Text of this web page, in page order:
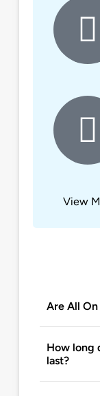
View
Are All
How long
last?